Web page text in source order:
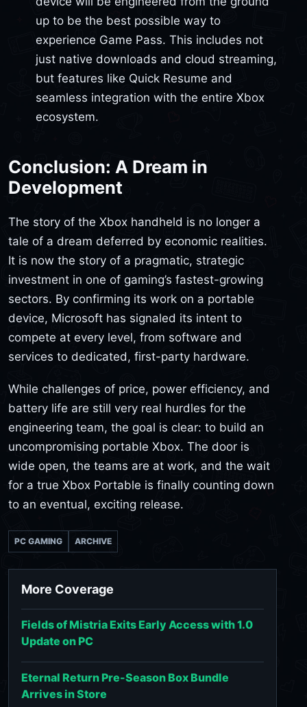
up to be the best possible way to
experience Game Pass. This includes not
just native downloads and cloud streaming,
but features like Quick Resume and
seamless integration with the entire Xbox
ecosystem.
Conclusion: A Dream in
Development
The story of the Xbox handheld is no longer a
tale of a dream deferred by economic realities.
It is now the story of a pragmatic, strategic
investment in one of gaming’s fastest-growing
sectors. By confirming its work on a portable
device, Microsoft has signaled its intent to
compete at every level, from software and
services to dedicated, first-party hardware.
While challenges of price, power efficiency, and
battery life are still very real hurdles for the
engineering team, the goal is clear: to build an
uncompromising portable Xbox. The door is
wide open, the teams are at work, and the wait
for a true Xbox Portable is finally counting down
to an eventual, exciting release.
PC GAMING ARCHIVE
More Coverage
Fields of Mistria Exits Early Access with 1.0
Update on PC
Eternal Return Pre-Season Box Bundle
Arrives in Store